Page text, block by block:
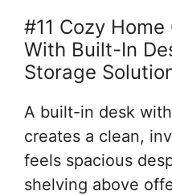
#11 Cozy
With Built-In
Storage
A built-in desk
creates a clean,
feels spacious
shelving above